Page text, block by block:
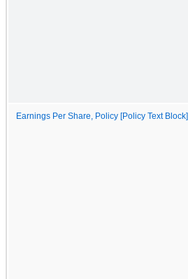
Earnings Per Share, Policy [Policy Text Block]